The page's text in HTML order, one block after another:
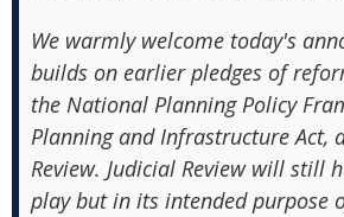
We warmly welcome today's
builds on earlier pledges of
the National Planning Policy
Planning and Infrastructure Act,
Review. Judicial Review will still
play but in its intended purpose